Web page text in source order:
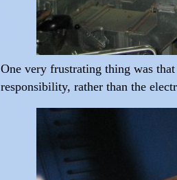
One very frustrating thing was
responsibility, rather than the